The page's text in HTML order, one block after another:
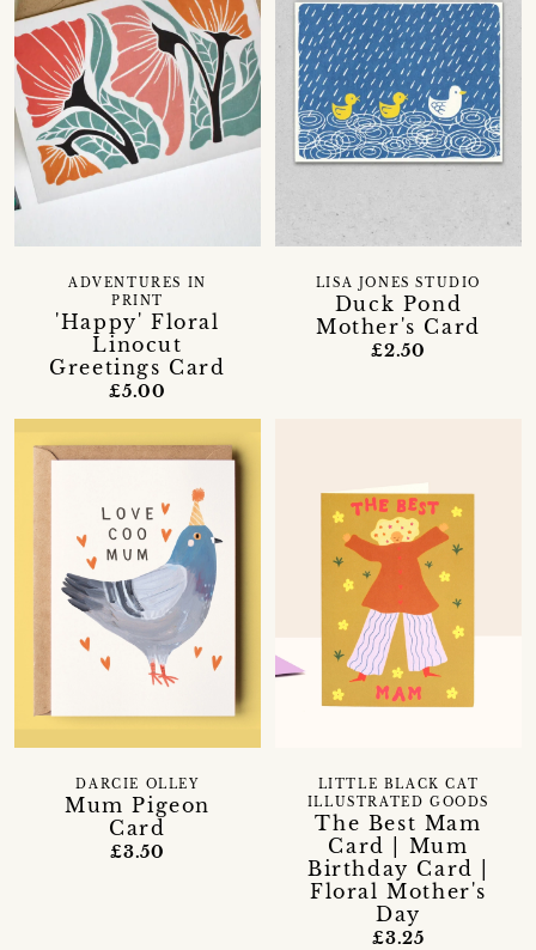
'Happy' Floral
Linocut
Greetings Card
ADVENTURES IN
PRINT
£5.00
Duck Pond
Mother's Card
LISA JONES STUDIO
£2.50
Mum Pigeon
Card
DARCIE OLLEY
£3.50
The Best Mam
Card | Mum
Birthday Card |
Floral Mother's
Day
LITTLE BLACK CAT
ILLUSTRATED GOODS
£3.25